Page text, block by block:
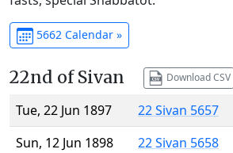
5662 Calendar »
22nd of Sivan Download CSV
Tue, 22 Jun 1897
22 Sivan 5657
Sun, 12 Jun 1898
22 Sivan 5658